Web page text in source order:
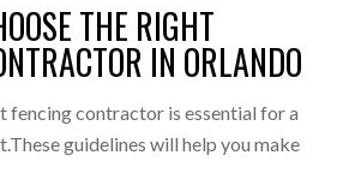
THE RIGHT
IN ORLANDO
fencing contractor is essential for a
guidelines will help you make